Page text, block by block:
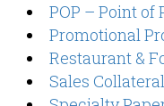
POP – Point of
Promotional
Restaurant &
Sales Collateral